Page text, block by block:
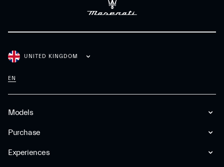
Models
Purchase
Experiences
UNITED KINGDOM
EN